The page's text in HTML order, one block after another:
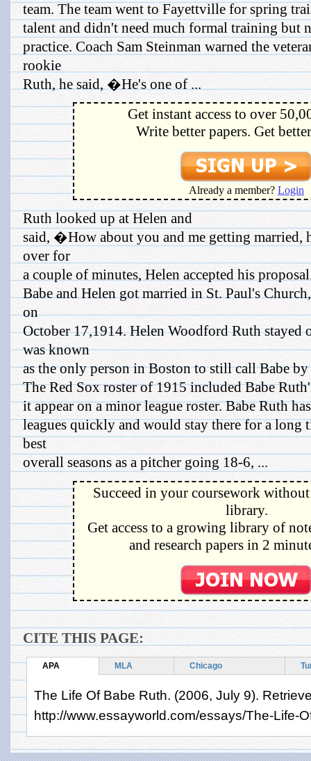
team. The team went to Fayettville for spring
talent and didn't need much formal training but
practice. Coach Sam Steinman warned the
rookie
Ruth, he said, �He's one of ...
Get instant access to over
Write better papers. Get
Already a member? Login
Ruth looked up at Helen and
said, �How about you and me getting
over for
a couple of minutes, Helen accepted his
Babe and Helen got married in St. Paul's
on
October 17,1914. Helen Woodford Ruth stayed
was known
as the only person in Boston to still call Babe by
The Red Sox roster of 1915 included Babe
it appear on a minor league roster. Babe Ruth
leagues quickly and would stay there for a long
best
overall seasons as a pitcher going 18-6, ...
Succeed in your coursework
library.
Get access to a growing library of
and research papers in 2
CITE THIS PAGE:
APA MLA Chicago
The Life Of Babe Ruth. (2006, July 9).
http://www.essayworld.com/essays/The-Life-